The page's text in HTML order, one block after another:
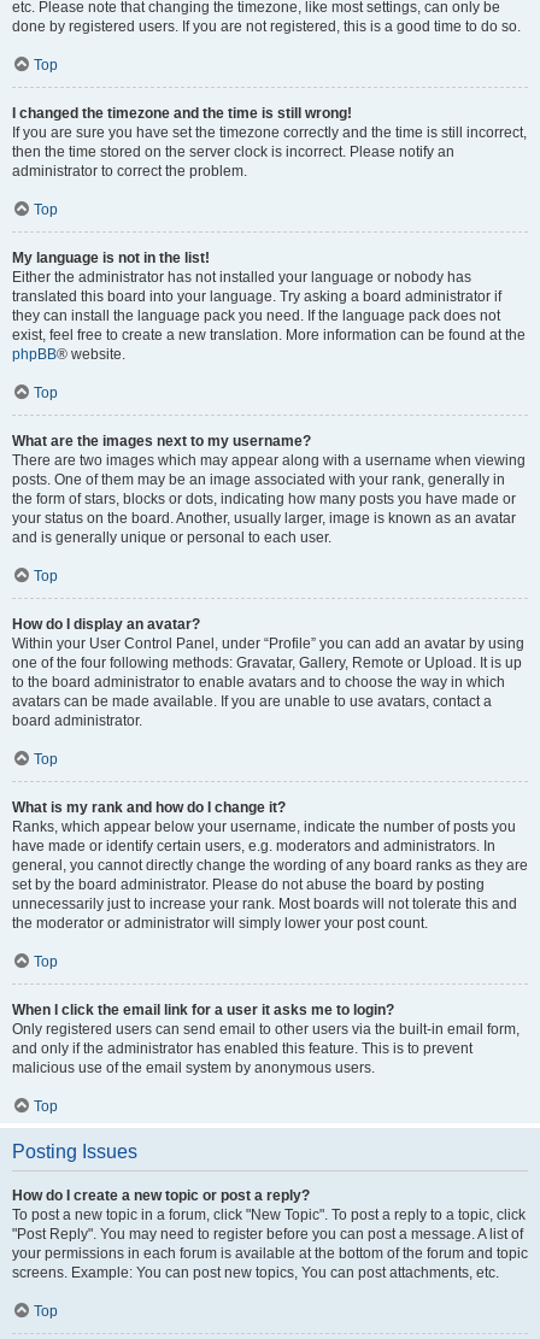
etc. Please note that changing the timezone, like most settings, can only be
done by registered users. If you are not registered, this is a good time to do so.
Top
I changed the timezone and the time is still wrong!
If you are sure you have set the timezone correctly and the time is still incorrect,
then the time stored on the server clock is incorrect. Please notify an
administrator to correct the problem.
Top
My language is not in the list!
Either the administrator has not installed your language or nobody has
translated this board into your language. Try asking a board administrator if
they can install the language pack you need. If the language pack does not
exist, feel free to create a new translation. More information can be found at the
phpBB® website.
Top
What are the images next to my username?
There are two images which may appear along with a username when viewing
posts. One of them may be an image associated with your rank, generally in
the form of stars, blocks or dots, indicating how many posts you have made or
your status on the board. Another, usually larger, image is known as an avatar
and is generally unique or personal to each user.
Top
How do I display an avatar?
Within your User Control Panel, under “Profile” you can add an avatar by using
one of the four following methods: Gravatar, Gallery, Remote or Upload. It is up
to the board administrator to enable avatars and to choose the way in which
avatars can be made available. If you are unable to use avatars, contact a
board administrator.
Top
What is my rank and how do I change it?
Ranks, which appear below your username, indicate the number of posts you
have made or identify certain users, e.g. moderators and administrators. In
general, you cannot directly change the wording of any board ranks as they are
set by the board administrator. Please do not abuse the board by posting
unnecessarily just to increase your rank. Most boards will not tolerate this and
the moderator or administrator will simply lower your post count.
Top
When I click the email link for a user it asks me to login?
Only registered users can send email to other users via the built-in email form,
and only if the administrator has enabled this feature. This is to prevent
malicious use of the email system by anonymous users.
Top
Posting Issues
How do I create a new topic or post a reply?
To post a new topic in a forum, click "New Topic". To post a reply to a topic, click
"Post Reply". You may need to register before you can post a message. A list of
your permissions in each forum is available at the bottom of the forum and topic
screens. Example: You can post new topics, You can post attachments, etc.
Top